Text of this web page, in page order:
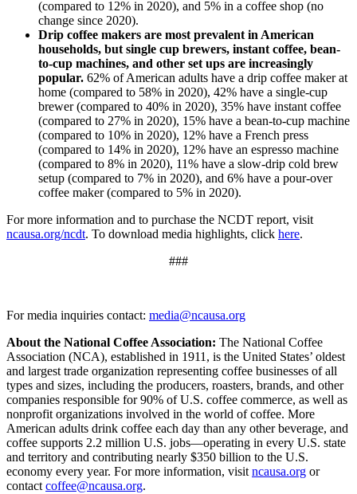
(compared to 12% in 2020), and 5% in a coffee shop (no
change since 2020).
Drip coffee makers are most prevalent in American
households, but single cup brewers, instant coffee, bean-
to-cup machines, and other set ups are increasingly
popular. 62% of American adults have a drip coffee maker at
home (compared to 58% in 2020), 42% have a single-cup
brewer (compared to 40% in 2020), 35% have instant coffee
(compared to 27% in 2020), 15% have a bean-to-cup machine
(compared to 10% in 2020), 12% have a French press
(compared to 14% in 2020), 12% have an espresso machine
(compared to 8% in 2020), 11% have a slow-drip cold brew
setup (compared to 7% in 2020), and 6% have a pour-over
coffee maker (compared to 5% in 2020).
For more information and to purchase the NCDT report, visit
ncausa.org/ncdt. To download media highlights, click here.
###
For media inquiries contact: media@ncausa.org
About the National Coffee Association: The National Coffee
Association (NCA), established in 1911, is the United States’ oldest
and largest trade organization representing coffee businesses of all
types and sizes, including the producers, roasters, brands, and other
companies responsible for 90% of U.S. coffee commerce, as well as
nonprofit organizations involved in the world of coffee. More
American adults drink coffee each day than any other beverage, and
coffee supports 2.2 million U.S. jobs—operating in every U.S. state
and territory and contributing nearly $350 billion to the U.S.
economy every year. For more information, visitncausa.org or
contactcoffee@ncausa.org.